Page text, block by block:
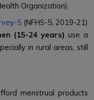
Organization).
5(NFHS-5, 2019-21)
(15-24 years) use a
in rural areas, still
menstrual products